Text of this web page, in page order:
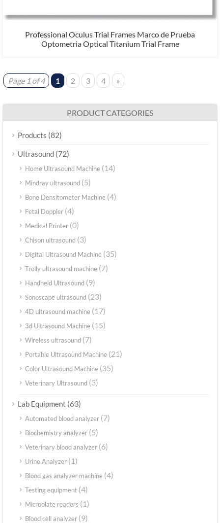
Professional Oculus Trial Frames Marco de Prueba
Optometria Optical Titanium Trial Frame
Page 1 of 4 1 2 3 4 »
PRODUCT CATEGORIES
Products (82)
Ultrasound (72)
Home Ultrasound Machine (14)
Mindray ultrasound (5)
Bone Densitometer Machine (4)
Fetal Doppler (4)
Medical Printer (0)
Chison ultrasound (3)
Digital Ultrasound Machine (35)
Trolly ultrasound machine (7)
Handheld Ultrasound (9)
Sonoscape ultrasound (23)
4D ultrasound machine (17)
3d Ultrasound Machine (15)
Wireless ultrasound (7)
Portable Ultrasound Machine (21)
Color Ultrasound Machine (35)
Veterinary Ultrasound (3)
Lab Equipment (63)
Automated blood analyzer (7)
Biochemistry analyzer (5)
Veterinary blood analyzer (6)
Urine Analyzer (1)
Blood gas analyzer machine (4)
Testing equipment (4)
Microplate readers (1)
Blood cell analyzer (9)